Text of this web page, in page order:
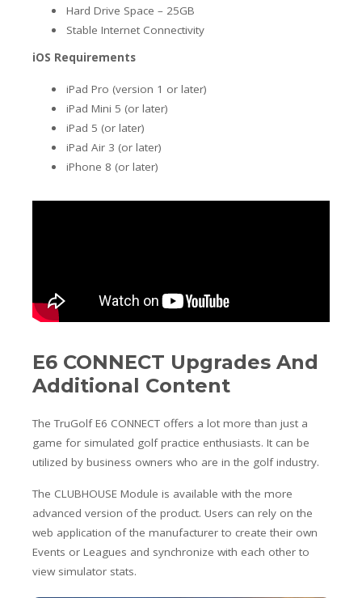
Hard Drive Space – 25GB
Stable Internet Connectivity
iOS Requirements
iPad Pro (version 1 or later)
iPad Mini 5 (or later)
iPad 5 (or later)
iPad Air 3 (or later)
iPhone 8 (or later)
E6 CONNECT Upgrades And
Additional Content
The TruGolf E6 CONNECT offers a lot more than just a
game for simulated golf practice enthusiasts. It can be
utilized by business owners who are in the golf industry.
The CLUBHOUSE Module is available with the more
advanced version of the product. Users can rely on the
web application of the manufacturer to create their own
Events or Leagues and synchronize with each other to
view simulator stats.